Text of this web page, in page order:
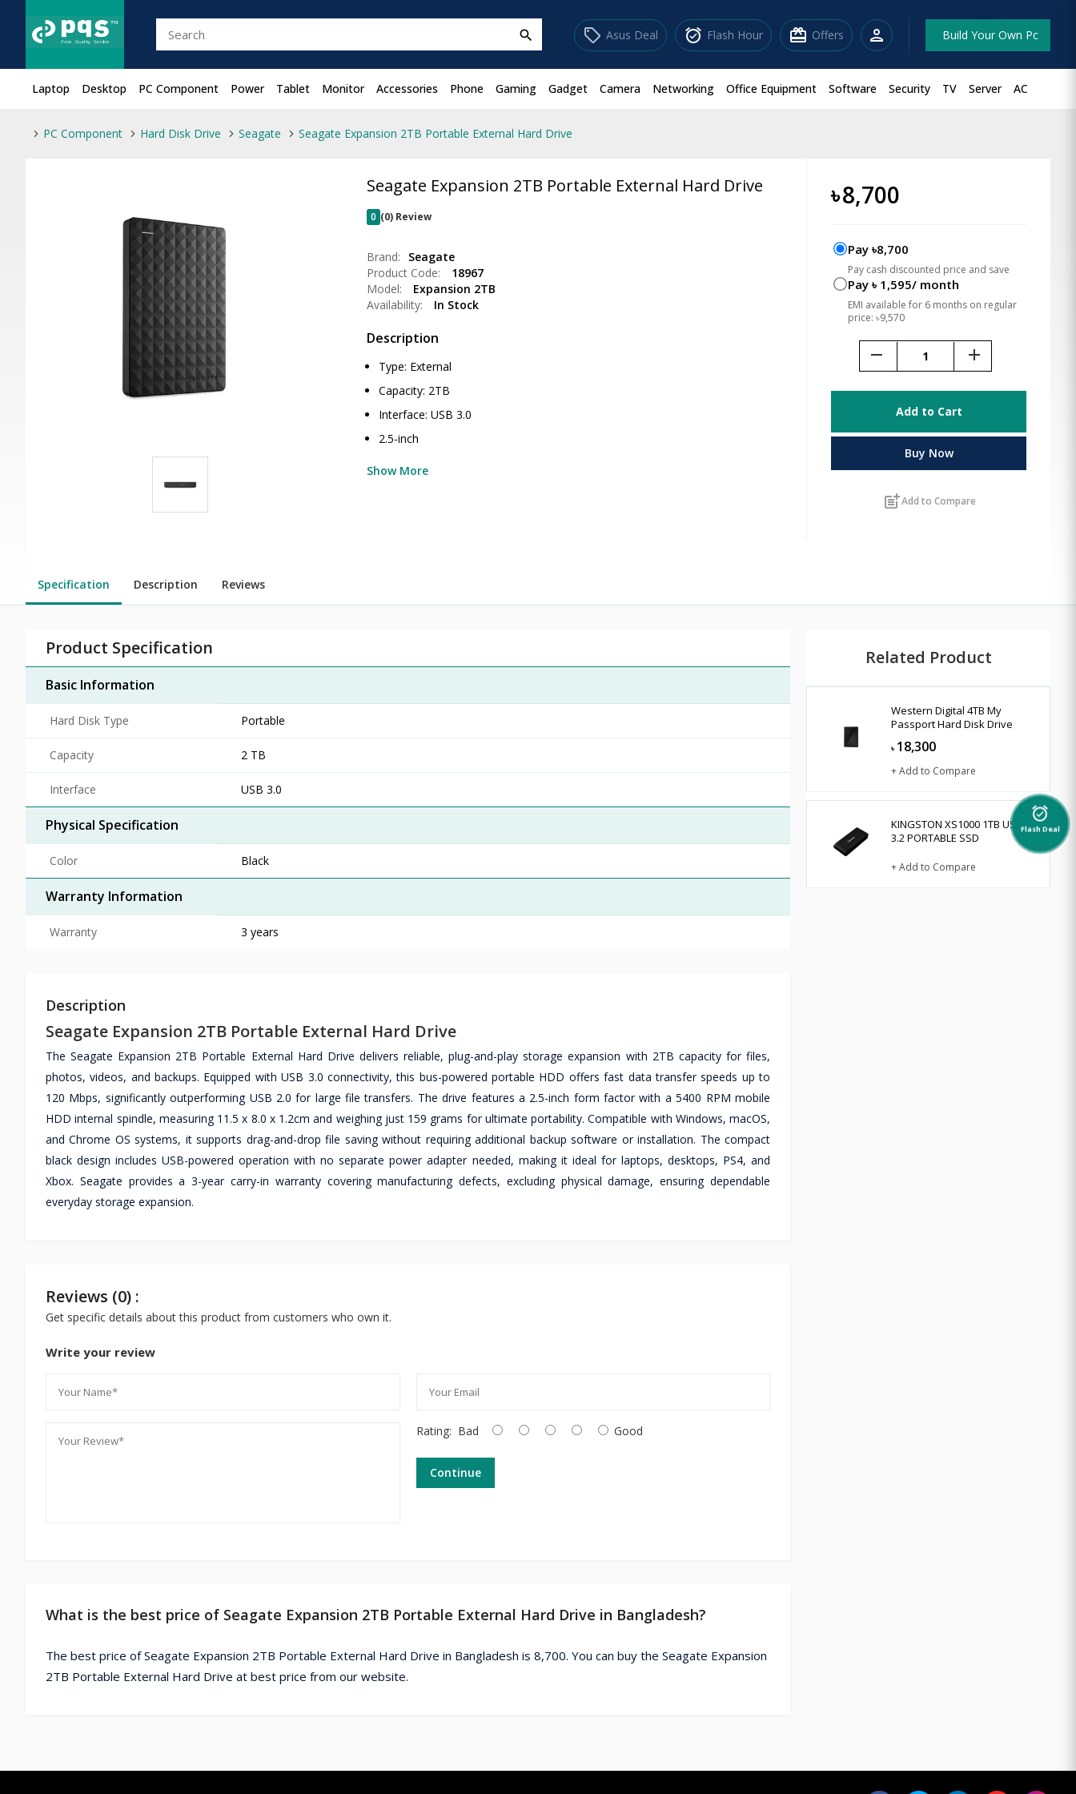
search sell Asus Deal alarm_on Flash Hour redeem Offers person Build Your Own Pc
Laptop Desktop PC Component Power Tablet Monitor Accessories Phone Gaming Gadget Camera Networking Office Equipment Software Security TV Server AC
PC Component Hard Disk Drive Seagate Seagate Expansion 2TB Portable External Hard Drive
Seagate Expansion 2TB Portable External Hard Drive
0 (0) Review
Brand:
Seagate
Product Code:
18967
Model:
Expansion 2TB
Availability:
In Stock
Description
Type: External
Capacity: 2TB
Interface: USB 3.0
2.5-inch
Show More
৳8,700
Pay ৳8,700
Pay cash discounted price and save
Pay ৳ 1,595/ month
EMI available for 6 months on regular
price: ৳9,570
remove add
Add to Cart
Buy Now
post_addAdd to Compare
Specification Description Reviews
Product Specification
Basic Information
Hard Disk Type Portable
Capacity 2 TB
Interface USB 3.0
Physical Specification
Color Black
Warranty Information
Warranty 3 years
Description
Seagate Expansion 2TB Portable External Hard Drive
The Seagate Expansion 2TB Portable External Hard Drive delivers reliable, plug-and-play storage expansion with 2TB capacity for files,
photos, videos, and backups. Equipped with USB 3.0 connectivity, this bus-powered portable HDD offers fast data transfer speeds up to
120 Mbps, significantly outperforming USB 2.0 for large file transfers. The drive features a 2.5-inch form factor with a 5400 RPM mobile
HDD internal spindle, measuring 11.5 x 8.0 x 1.2cm and weighing just 159 grams for ultimate portability. Compatible with Windows, macOS,
and Chrome OS systems, it supports drag-and-drop file saving without requiring additional backup software or installation. The compact
black design includes USB-powered operation with no separate power adapter needed, making it ideal for laptops, desktops, PS4, and
Xbox. Seagate provides a 3-year carry-in warranty covering manufacturing defects, excluding physical damage, ensuring dependable
everyday storage expansion.
Reviews (0) :
Get specific details about this product from customers who own it.
Write your review
Rating: Bad Good
Continue
What is the best price of Seagate Expansion 2TB Portable External Hard Drive in Bangladesh?
The best price of Seagate Expansion 2TB Portable External Hard Drive in Bangladesh is 8,700. You can buy the Seagate Expansion
2TB Portable External Hard Drive at best price from our website.
Related Product
Western Digital 4TB My
Passport Hard Disk Drive
৳ 18,300
+ Add to Compare
KINGSTON XS1000 1TB USB
3.2 PORTABLE SSD
+ Add to Compare
alarm_on
Flash Deal